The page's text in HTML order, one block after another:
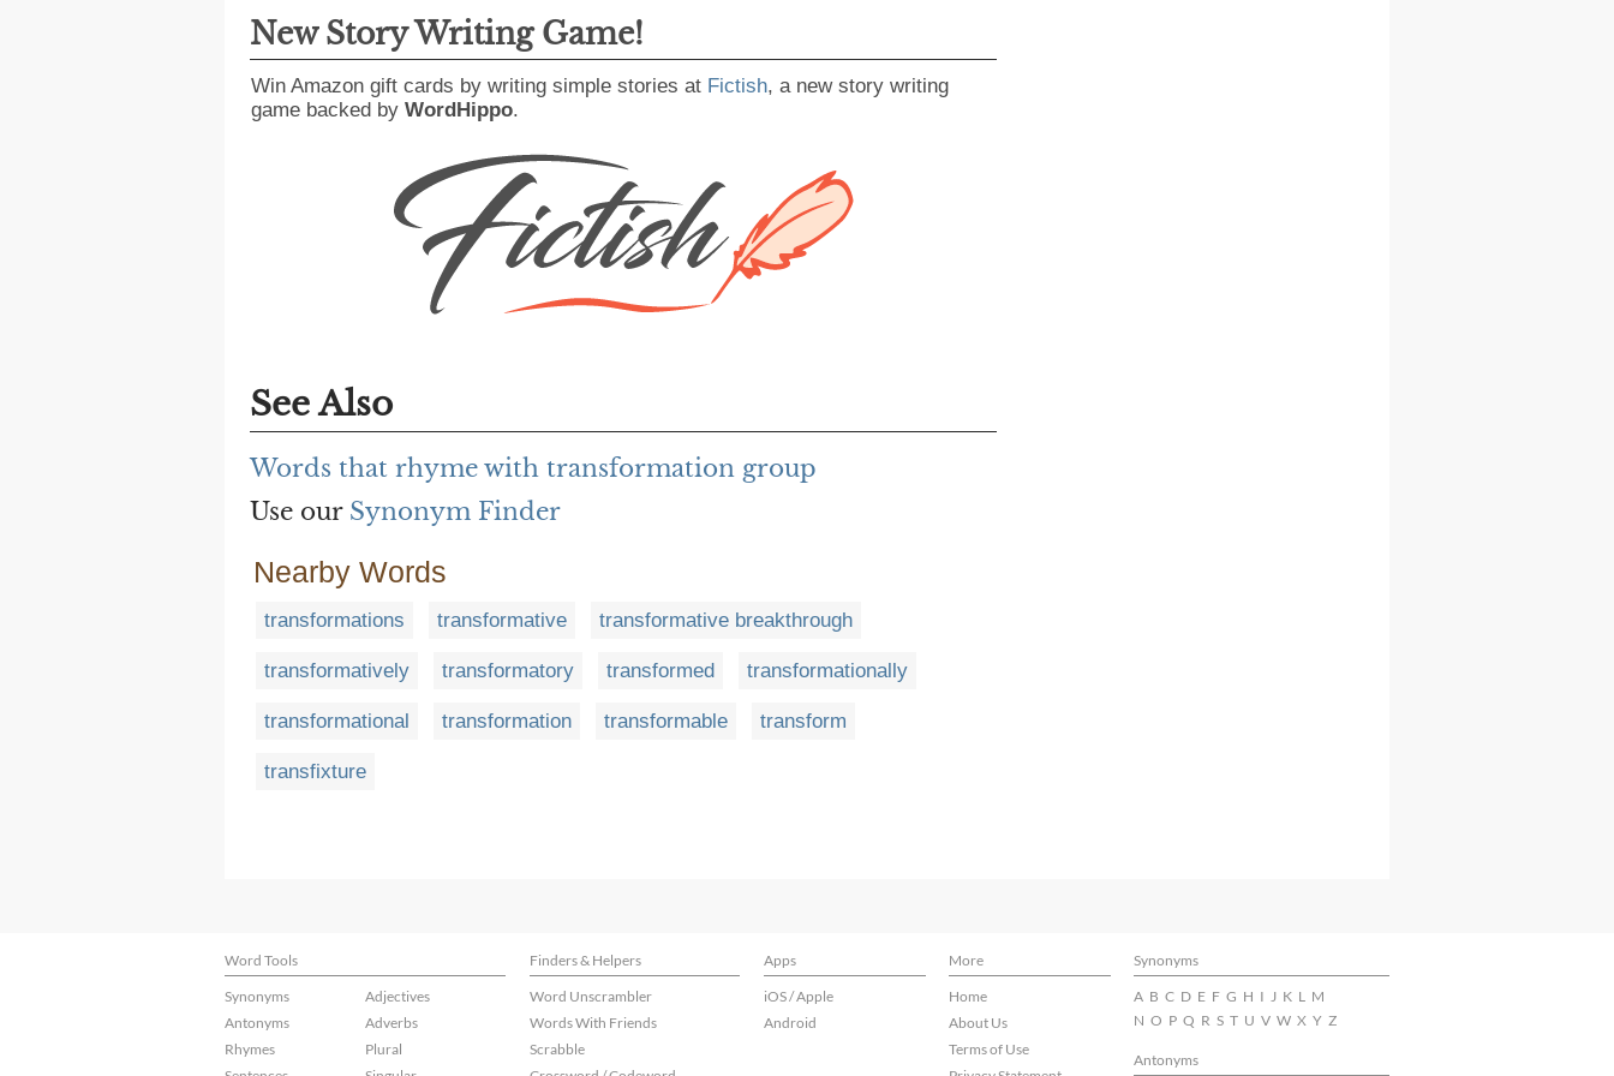
New Story Writing Game!
Win Amazon gift cards by writing simple stories at Fictish, a new story writing
game backed by WordHippo.
See Also
Words that rhyme with transformation group
Use our Synonym Finder
Nearby Words
transformations transformative transformative breakthrough
transformatively transformatory transformed transformationally
transformational transformation transformable transform
transfixture
Word Tools Finders & Helpers Apps More
Synonyms
Synonyms
Antonyms
Rhymes
Adjectives
Adverbs
Plural
Word Unscrambler
Words With Friends
Scrabble
iOS / Apple
Android
Home
About Us
Terms of Use
A B C D E F G H I J K L M
N O P Q R S T U V W X Y Z
Antonyms